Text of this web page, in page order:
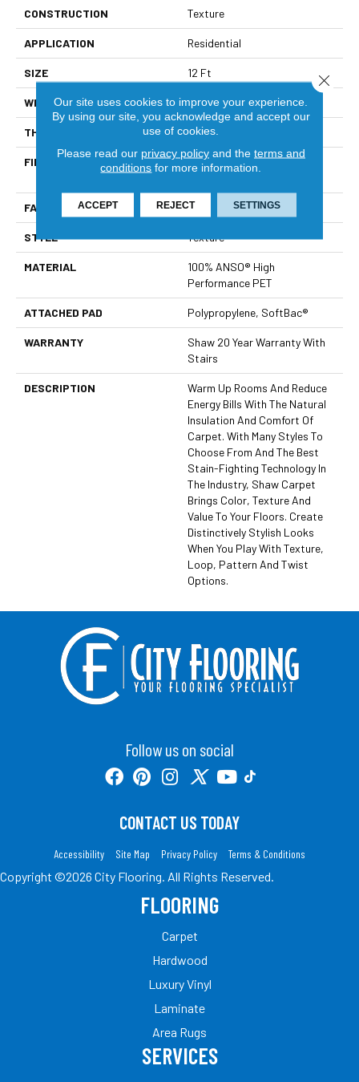
CONSTRUCTION Texture
APPLICATION Residential
SIZE 12 Ft
WIDTH 12 Ft
THICKNESS 0.64 In
FIBER
100% ANSO® High
FACE WEIGHT 50 Oz/yd²
STYLE Texture
MATERIAL
100% ANSO® High
Performance PET
ATTACHED PAD Polypropylene, SoftBac®
WARRANTY
Shaw 20 Year Warranty With
Stairs
DESCRIPTION
Warm Up Rooms And Reduce
Energy Bills With The Natural
Insulation And Comfort Of
Carpet. With Many Styles To
Choose From And The Best
Stain-Fighting Technology In
The Industry, Shaw Carpet
Brings Color, Texture And
Value To Your Floors. Create
Distinctively Stylish Looks
When You Play With Texture,
Loop, Pattern And Twist
Options.
Follow us on social
CONTACT US TODAY
Accessibility Site Map Privacy Policy Terms & Conditions
Copyright ©2026 City Flooring. All Rights Reserved.
FLOORING
Carpet
Hardwood
Luxury Vinyl
Laminate
Area Rugs
SERVICES
Our site uses cookies to improve your experience.
By using our site, you acknowledge and accept our
use of cookies.
Please read our privacy policyand the terms and
conditions for more information.
ACCEPT REJECT SETTINGS
Close